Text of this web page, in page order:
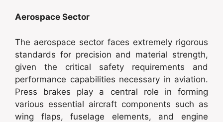
Aerospace Sector
The aerospace sector faces extremely rigorous
standards for precision and material strength,
given the critical safety requirements and
performance capabilities necessary in aviation.
Press brakes play a central role in forming
various essential aircraft components such as
wing flaps, fuselage elements, and engine